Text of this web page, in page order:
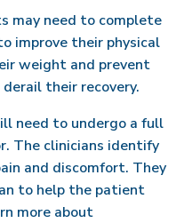
may need to complete
improve their physical
weight and prevent
their recovery.
need to undergo a full
The clinicians identify
and discomfort. They
to help the patient
more about